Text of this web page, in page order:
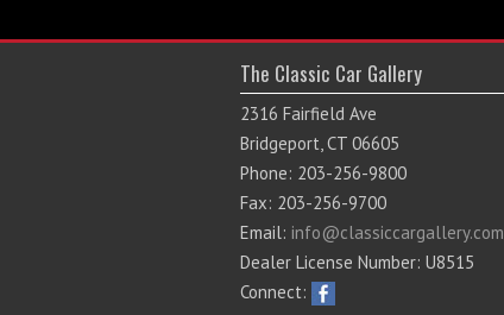
The Classic Car Gallery
2316 Fairfield Ave
Bridgeport, CT 06605
Phone: 203-256-9800
Fax: 203-256-9700
Email: info@classiccargallery.com
Dealer License Number: U8515
Connect: